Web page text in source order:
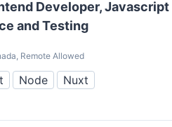
Developer, Javascript
and Testing
Remote Allowed
Node
Nuxt